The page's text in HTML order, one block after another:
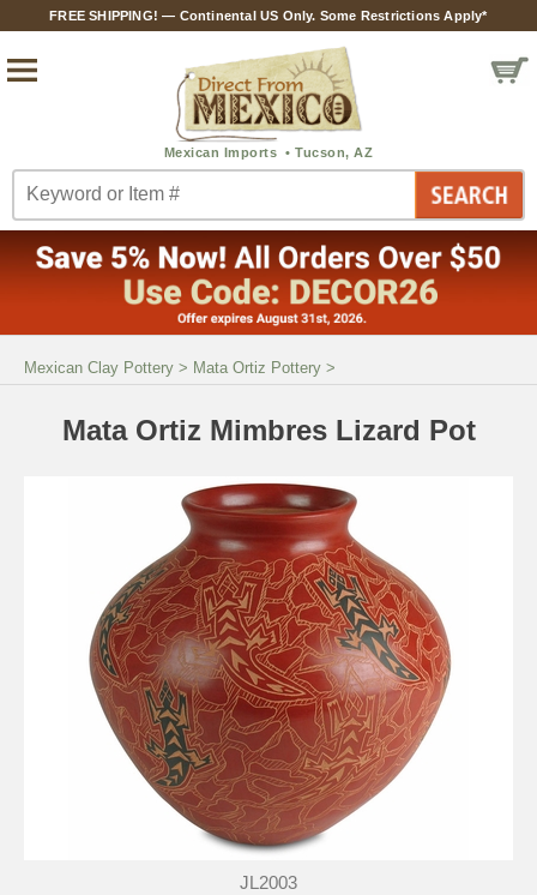
FREE SHIPPING! — Continental US Only. Some Restrictions Apply*
Mexican Clay Pottery > Mata Ortiz Pottery >
Mata Ortiz Mimbres Lizard Pot
JL2003